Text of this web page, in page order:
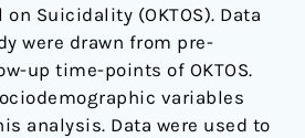
Suicidality (OKTOS). Data
were drawn from pre-
up time-points of OKTOS.
variables
analysis. Data were used to